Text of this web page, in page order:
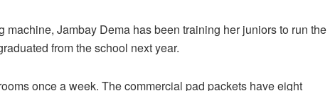
machine, Jambay Dema has been training her juniors to run the
from the school next year.
once a week. The commercial pad packets have eight